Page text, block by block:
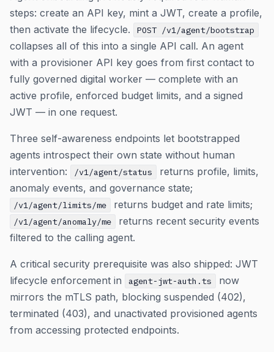
steps: create an API key, mint a JWT, create a profile,
then activate the lifecycle.
POST /v1/agent/bootstrap
collapses all of this into a single API call. An agent
with a provisioner API key goes from first contact to
fully governed digital worker — complete with an
active profile, enforced budget limits, and a signed
JWT — in one request.
Three self-awareness endpoints let bootstrapped
agents introspect their own state without human
intervention:
/v1/agent/status
returns profile, limits,
anomaly events, and governance state;
/v1/agent/limits/me returns budget and rate limits;
/v1/agent/anomaly/me
returns recent security events
filtered to the calling agent.
A critical security prerequisite was also shipped: JWT
lifecycle enforcement in
agent-jwt-auth.ts
now
mirrors the mTLS path, blocking suspended (402),
terminated (403), and unactivated provisioned agents
from accessing protected endpoints.